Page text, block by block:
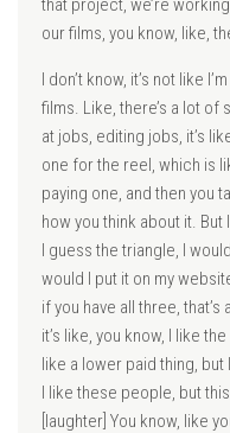
that project, we’re
our films, you know, like,
I don’t know, it’s not like
films. Like, there’s a lot of
at jobs, editing jobs, it’s
one for the reel, which is
paying one, and then you
how you think about it. But
I guess the triangle, I
would I put it on my
if you have all three,
it’s like, you know, I like
like a lower paid thing,
I like these people, but
[laughter] You know, like